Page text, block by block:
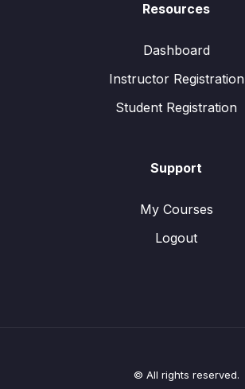
Resources
Dashboard
Instructor Registration
Student Registration
Support
My Courses
Logout
© All rights reserved.